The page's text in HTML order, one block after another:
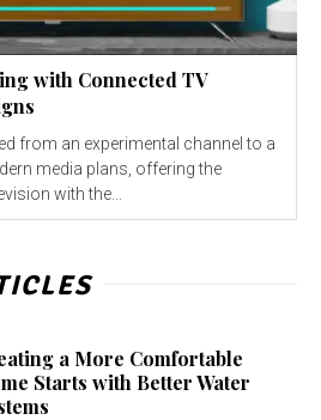
with Connected TV
from an experimental channel to a
media plans, offering the
with the...
a More Comfortable
Starts with Better Water